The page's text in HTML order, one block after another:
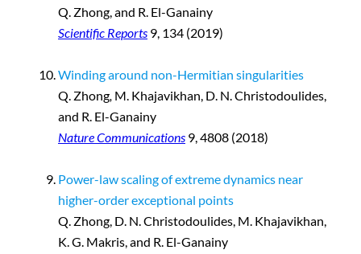
Q. Zhong, and R. El-Ganainy
Scientific Reports 9, 134 (2019)
Winding around non-Hermitian singularities
Q. Zhong, M. Khajavikhan, D. N. Christodoulides,
and R. El-Ganainy
Nature Communications 9, 4808 (2018)
Power-law scaling of extreme dynamics near
higher-order exceptional points
Q. Zhong, D. N. Christodoulides, M. Khajavikhan,
K. G. Makris, and R. El-Ganainy